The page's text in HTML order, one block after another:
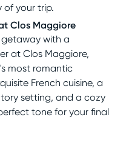
of your trip.
Clos Maggiore
with a
at Clos Maggiore,
most romantic
French cuisine, a
setting, and a cozy
tone for your final